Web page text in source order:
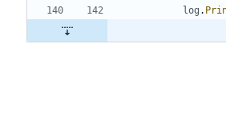
log .